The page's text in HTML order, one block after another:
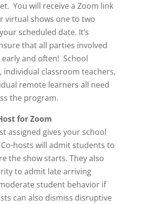
You will receive a Zoom link
virtual shows one to two
scheduled date. It’s
that all parties involved
and often! School
classroom teachers,
remote learners all need
the program.
for Zoom
assigned gives your school
hosts will admit students to
the show starts. They also
to admit late arriving
student behavior if
can also dismiss disruptive